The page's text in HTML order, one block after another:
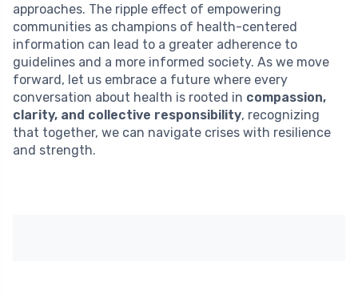
approaches. The ripple effect of empowering
communities as champions of health-centered
information can lead to a greater adherence to
guidelines and a more informed society. As we move
forward, let us embrace a future where every
conversation about health is rooted in compassion,
clarity, and collective responsibility, recognizing
that together, we can navigate crises with resilience
and strength.